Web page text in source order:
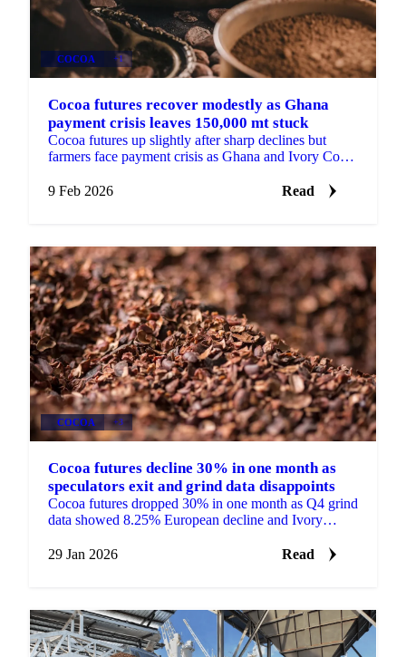
COCOA +1
Cocoa futures recover modestly as Ghana
payment crisis leaves 150,000 mt stuck
Cocoa futures up slightly after sharp declines but
farmers face payment crisis as Ghana and Ivory Coast
9 Feb 2026
Read
COCOA +3
Cocoa futures decline 30% in one month as
speculators exit and grind data disappoints
Cocoa futures dropped 30% in one month as Q4 grind
data showed 8.25% European decline and Ivory
29 Jan 2026
Read